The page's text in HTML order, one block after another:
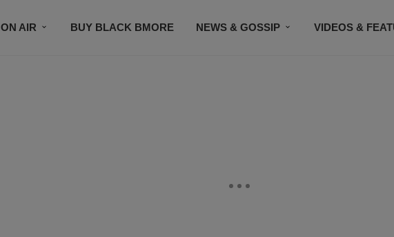
ON AIR BUY BLACK BMORE NEWS & GOSSIP VIDEOS &